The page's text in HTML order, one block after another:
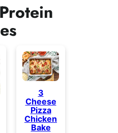
3
Cheese
Pizza
Chicken
Bake